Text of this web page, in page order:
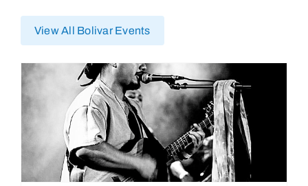
View All Bolivar Events